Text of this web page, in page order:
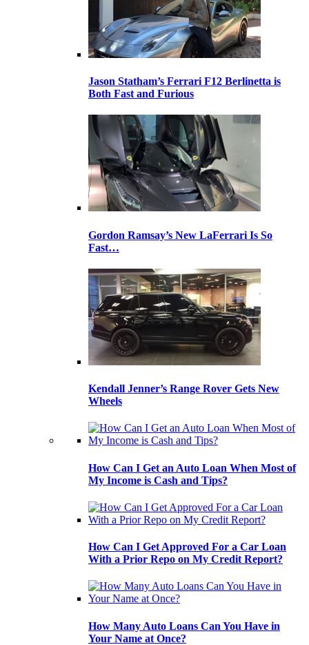
Jason Statham’s Ferrari F12 Berlinetta is
Both Fast and Furious
Gordon Ramsay’s New LaFerrari Is So
Fast…
Kendall Jenner’s Range Rover Gets New
Wheels
How Can I Get an Auto Loan When Most of
My Income is Cash and Tips?
How Can I Get Approved For a Car Loan
With a Prior Repo on My Credit Report?
How Many Auto Loans Can You Have in
Your Name at Once?